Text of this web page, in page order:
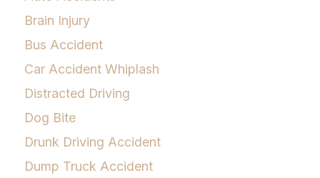
Brain Injury
Bus Accident
Car Accident Whiplash
Distracted Driving
Dog Bite
Drunk Driving Accident
Dump Truck Accident